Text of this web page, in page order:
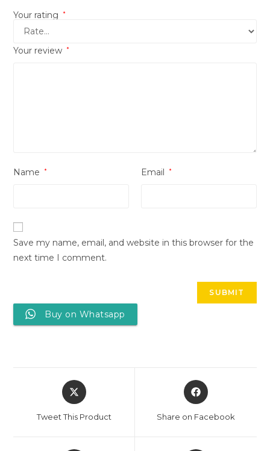
Your rating *
Your review *
Name * Email *
Save my name, email, and website in this browser for the
next time I comment.
Buy on Whatsapp
Tweet This Product Share on Facebook